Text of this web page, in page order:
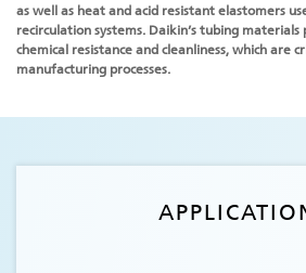
as well as heat and acid resistant elastomers
recirculation systems. Daikin’s tubing
chemical resistance and cleanliness, which are
manufacturing processes.